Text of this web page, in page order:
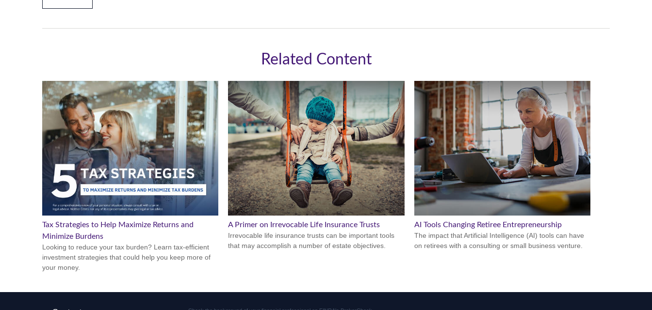
Related Content
Tax Strategies to Help Maximize Returns and
Minimize Burdens
Looking to reduce your tax burden? Learn tax-efficient
investment strategies that could help you keep more of
your money.
A Primer on Irrevocable Life Insurance Trusts
Irrevocable life insurance trusts can be important tools
that may accomplish a number of estate objectives.
AI Tools Changing Retiree Entrepreneurship
The impact that Artificial Intelligence (AI) tools can have
on retirees with a consulting or small business venture.